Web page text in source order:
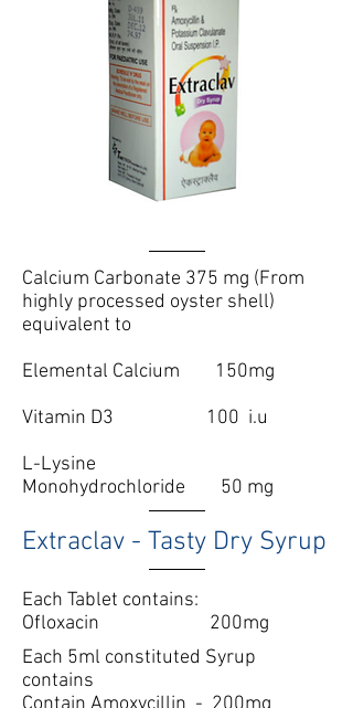
Calcium Carbonate 375 mg (From
highly processed oyster shell)
equivalent to
Elemental Calcium
150mg
Vitamin D3 100 i.u
L-Lysine
Monohydrochloride 50 mg
Extraclav - Tasty Dry Syrup
Each Tablet contains:
Ofloxacin 200mg
Each 5ml constituted Syrup
contains